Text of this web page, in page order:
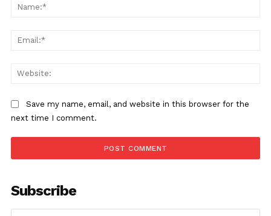
Save my name, email, and website in this browser for the
next time I comment.
Subscribe